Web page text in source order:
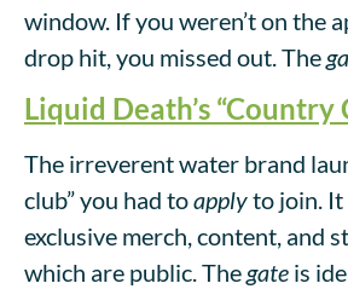
window. If you weren’t on the
drop hit, you missed out. The
Liquid Death’s “Country
The irreverent water brand
club” you had toapplyto join.
exclusive merch, content, and
which are public. Thegate is